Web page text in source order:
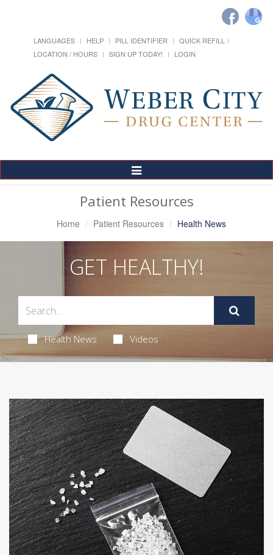
LANGUAGES HELP PILL IDENTIFIER
QUICK REFILL
LOCATION / HOURS
SIGN UP TODAY! LOGIN
Toggle
Navigation
Patient Resources
Home Patient Resources Health News
GET HEALTHY!
Health News Videos